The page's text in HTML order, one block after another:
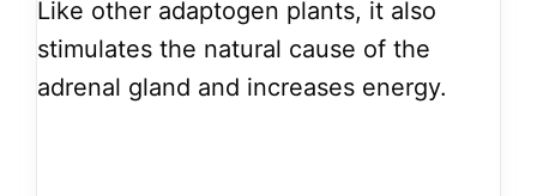
Like other adaptogen plants, it also
stimulates the natural cause of the
adrenal gland and increases energy.